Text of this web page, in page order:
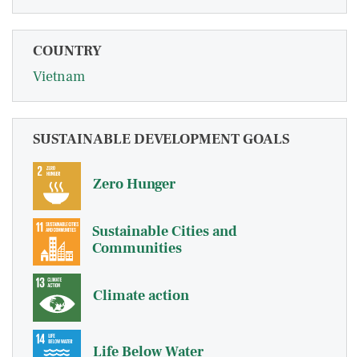
COUNTRY
Vietnam
SUSTAINABLE DEVELOPMENT GOALS
Zero Hunger
Sustainable Cities and
Communities
Climate action
Life Below Water